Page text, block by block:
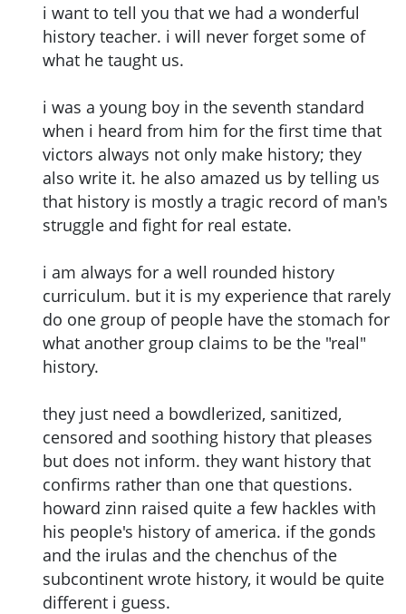
i want to tell you that we had a wonderful
history teacher. i will never forget some of
what he taught us.
i was a young boy in the seventh standard
when i heard from him for the first time that
victors always not only make history; they
also write it. he also amazed us by telling us
that history is mostly a tragic record of man's
struggle and fight for real estate.
i am always for a well rounded history
curriculum. but it is my experience that rarely
do one group of people have the stomach for
what another group claims to be the "real"
history.
they just need a bowdlerized, sanitized,
censored and soothing history that pleases
but does not inform. they want history that
confirms rather than one that questions.
howard zinn raised quite a few hackles with
his people's history of america. if the gonds
and the irulas and the chenchus of the
subcontinent wrote history, it would be quite
different i guess.